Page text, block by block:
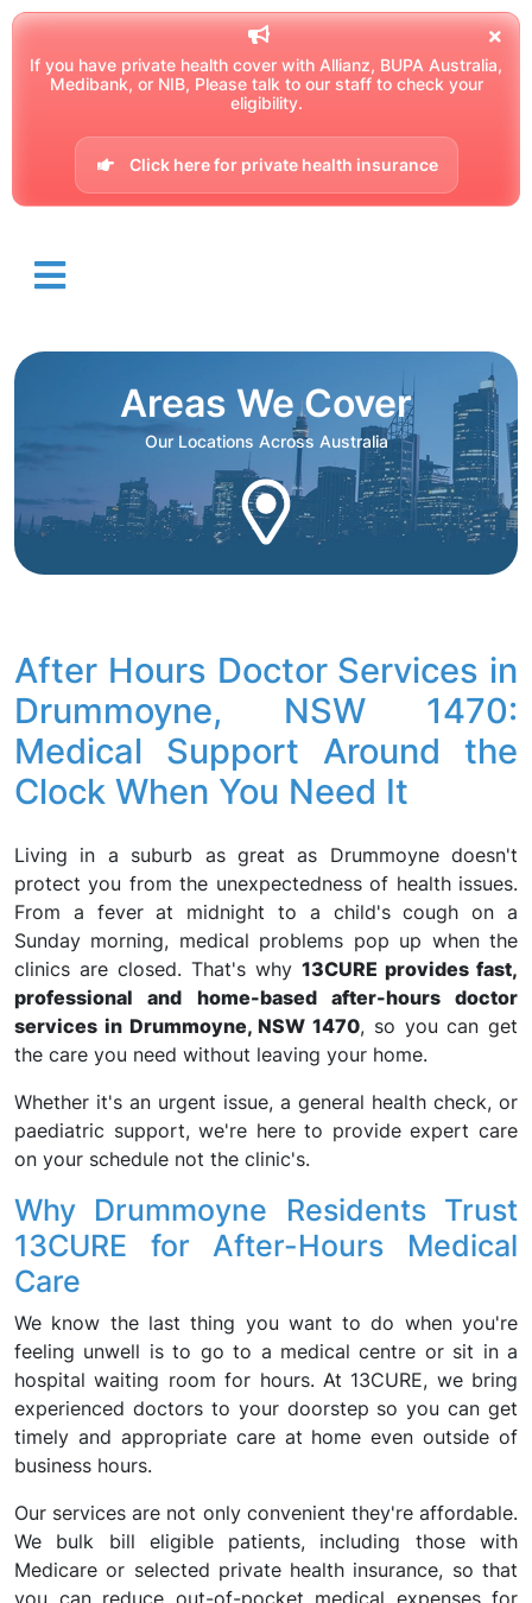
If you have private health cover with Allianz, BUPA Australia,
Medibank, or NIB, Please talk to our staff to check your
eligibility.
Click here for private health insurance
Areas We Cover
Our Locations Across Australia
After Hours Doctor Services in
Drummoyne, NSW 1470:
Medical Support Around the
Clock When You Need It
Living in a suburb as great as Drummoyne doesn't
protect you from the unexpectedness of health issues.
From a fever at midnight to a child's cough on a
Sunday morning, medical problems pop up when the
clinics are closed. That's why 13CURE provides fast,
professional and home-based after-hours doctor
services in Drummoyne, NSW 1470, so you can get
the care you need without leaving your home.
Whether it's an urgent issue, a general health check, or
paediatric support, we're here to provide expert care
on your schedule not the clinic's.
Why Drummoyne Residents Trust
13CURE for After-Hours Medical
Care
We know the last thing you want to do when you're
feeling unwell is to go to a medical centre or sit in a
hospital waiting room for hours. At 13CURE, we bring
experienced doctors to your doorstep so you can get
timely and appropriate care at home even outside of
business hours.
Our services are not only convenient they're affordable.
We bulk bill eligible patients, including those with
Medicare or selected private health insurance, so that
you can reduce out-of-pocket medical expenses for